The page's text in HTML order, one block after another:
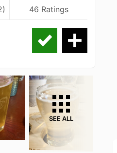
46 Ratings
SEE ALL